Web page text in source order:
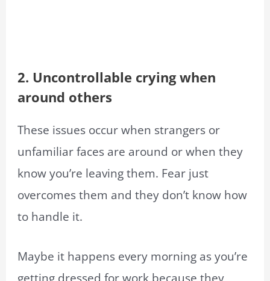
2. Uncontrollable crying when
around others
These issues occur when strangers or
unfamiliar faces are around or when they
know you’re leaving them. Fear just
overcomes them and they don’t know how
to handle it.
Maybe it happens every morning as you’re